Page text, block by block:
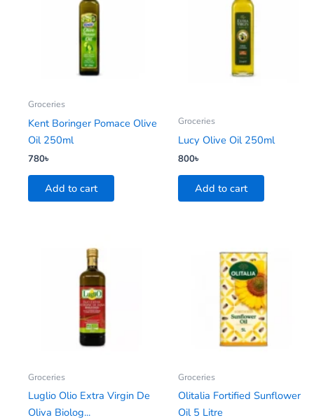
Groceries
Kent Boringer Pomace Olive
Oil 250ml
780৳
Add to cart
Groceries
Lucy Olive Oil 250ml
800৳
Add to cart
Groceries
Luglio Olio Extra Virgin De
Oliva Biolog...
Groceries
Olitalia Fortified Sunflower
Oil 5 Litre